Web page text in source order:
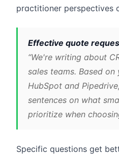
practitioner perspectives
Effective quote
“We're writing about
sales teams. Based
HubSpot and
sentences on what
prioritize when
Specific questions get